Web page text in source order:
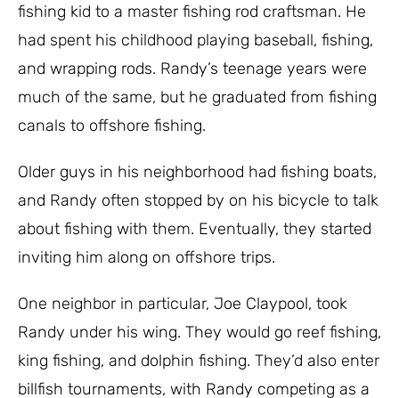
fishing kid to a master fishing rod craftsman. He
had spent his childhood playing baseball, fishing,
and wrapping rods. Randy’s teenage years were
much of the same, but he graduated from fishing
canals to offshore fishing.
Older guys in his neighborhood had fishing boats,
and Randy often stopped by on his bicycle to talk
about fishing with them. Eventually, they started
inviting him along on offshore trips.
One neighbor in particular, Joe Claypool, took
Randy under his wing. They would go reef fishing,
king fishing, and dolphin fishing. They’d also enter
billfish tournaments, with Randy competing as a